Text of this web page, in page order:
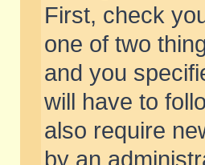
First, check
one of two
and you
will have to
also require
by an